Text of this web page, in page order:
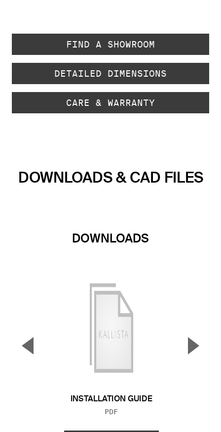
FIND A SHOWROOM
DETAILED DIMENSIONS
CARE & WARRANTY
DOWNLOADS & CAD FILES
DOWNLOADS
INSTALLATION GUIDE
FILE TYPE:
PDF
▼ ▲